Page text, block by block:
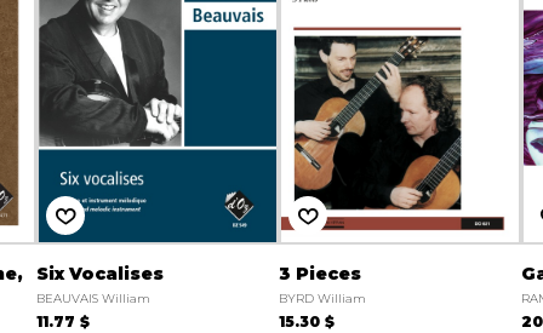
Six Vocalises
BEAUVAIS William
11.77 $
3 Pieces
BYRD William
15.30 $